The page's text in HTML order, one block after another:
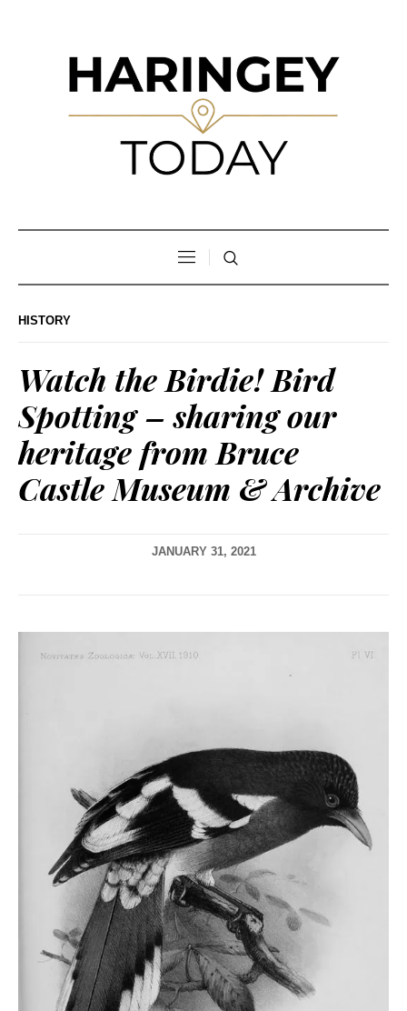
HISTORY
Watch the Birdie! Bird
Spotting – sharing our
heritage from Bruce
Castle Museum & Archive
JANUARY 31, 2021